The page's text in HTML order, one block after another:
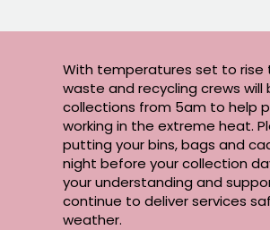
With temperatures set to rise
waste and recycling crews will
collections from 5am to help
working in the extreme heat.
putting your bins, bags and
night before your collection
your understanding and
continue to deliver services
weather.